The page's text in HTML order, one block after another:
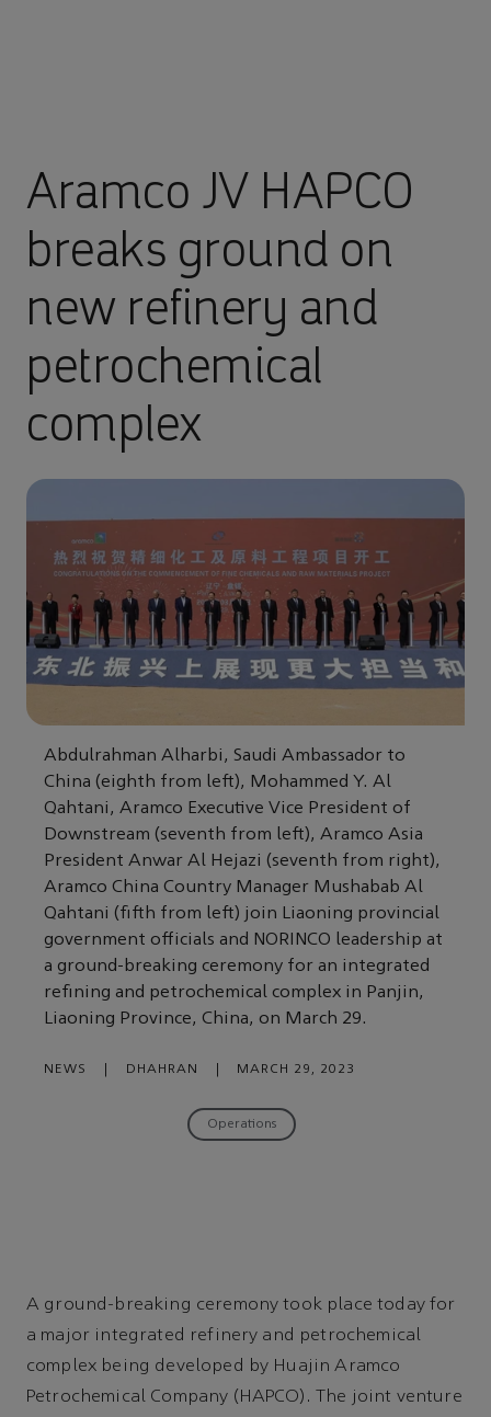
Aramco JV HAPCO
breaks ground on
new refinery and
petrochemical
complex
Abdulrahman Alharbi, Saudi Ambassador to
China (eighth from left), Mohammed Y. Al
Qahtani, Aramco Executive Vice President of
Downstream (seventh from left), Aramco Asia
President Anwar Al Hejazi (seventh from right),
Aramco China Country Manager Mushabab Al
Qahtani (fifth from left) join Liaoning provincial
government officials and NORINCO leadership at
a ground-breaking ceremony for an integrated
refining and petrochemical complex in Panjin,
Liaoning Province, China, on March 29.
NEWS DHAHRAN MARCH 29, 2023
Operations
A ground-breaking ceremony took place today for
a major integrated refinery and petrochemical
complex being developed by Huajin Aramco
Petrochemical Company (HAPCO). The joint venture